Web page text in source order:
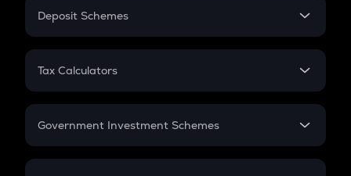
PPF
Gratuity
Retirement
Deposit Schemes
FD
Tax Calculators
GST
Government Investment Schemes
Sukanya Samriddhu Yojana